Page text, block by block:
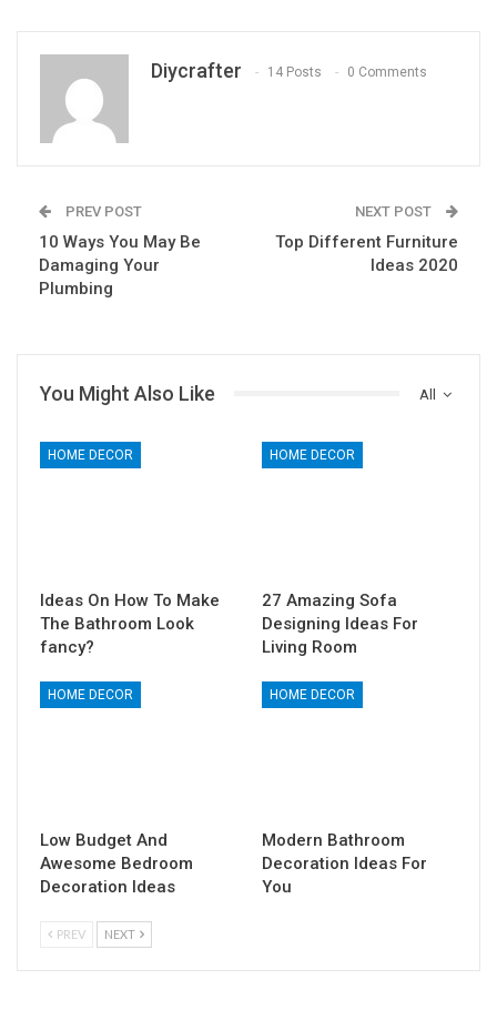
Diycrafter 14 Posts 0 Comments
PREV POST
10 Ways You May Be
Damaging Your
Plumbing
NEXT POST
Top Different Furniture
Ideas 2020
All
You Might Also Like
HOME DECOR
Ideas On How To Make
The Bathroom Look
fancy?
HOME DECOR
27 Amazing Sofa
Designing Ideas For
Living Room
HOME DECOR
Low Budget And
Awesome Bedroom
Decoration Ideas
HOME DECOR
Modern Bathroom
Decoration Ideas For
You
PREV NEXT